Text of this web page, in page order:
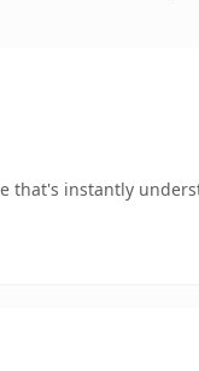
that's instantly